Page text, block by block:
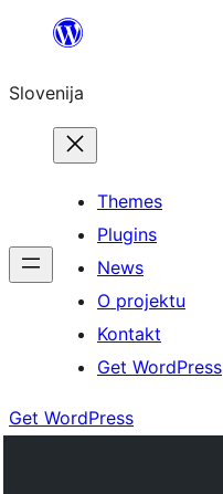
Preskoči
vsebino
Slovenija
Themes
Plugins
News
O projektu
Kontakt
Get WordPress
Get WordPress